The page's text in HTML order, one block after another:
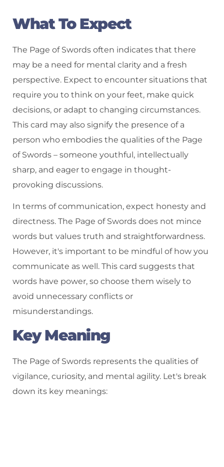
What To Expect
The Page of Swords often indicates that there
may be a need for mental clarity and a fresh
perspective. Expect to encounter situations that
require you to think on your feet, make quick
decisions, or adapt to changing circumstances.
This card may also signify the presence of a
person who embodies the qualities of the Page
of Swords – someone youthful, intellectually
sharp, and eager to engage in thought-
provoking discussions.
In terms of communication, expect honesty and
directness. The Page of Swords does not mince
words but values truth and straightforwardness.
However, it's important to be mindful of how you
communicate as well. This card suggests that
words have power, so choose them wisely to
avoid unnecessary conflicts or
misunderstandings.
Key Meaning
The Page of Swords represents the qualities of
vigilance, curiosity, and mental agility. Let's break
down its key meanings: